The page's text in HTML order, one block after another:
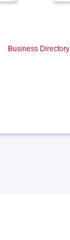
Business Directory